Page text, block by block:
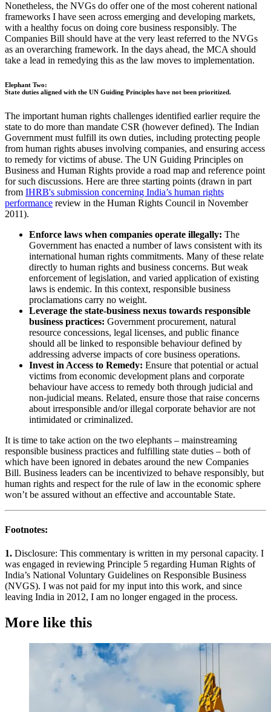
Nonetheless, the NVGs do offer one of the most coherent national
frameworks I have seen across emerging and developing markets,
with a healthy focus on doing core business responsibly. The
Companies Bill should have at the very least referred to the NVGs
as an overarching framework. In the days ahead, the MCA should
take a lead in remedying this as the law moves to implementation.
Elephant Two:
State duties aligned with the UN Guiding Principles have not been prioritized.
The important human rights challenges identified earlier require the
state to do more than mandate CSR (however defined). The Indian
Government must fulfill its own duties, including protecting people
from human rights abuses involving companies, and ensuring access
to remedy for victims of abuse. The UN Guiding Principles on
Business and Human Rights provide a road map and reference point
for such discussions. Here are three starting points (drawn in part
from IHRB's submission concerning India’s human rights
performance review in the Human Rights Council in November
2011).
Enforce laws when companies operate illegally: The
Government has enacted a number of laws consistent with its
international human rights commitments. Many of these relate
directly to human rights and business concerns. But weak
enforcement of legislation, and varied application of existing
laws is endemic. In this context, responsible business
proclamations carry no weight.
Leverage the state-business nexus towards responsible
business practices: Government procurement, natural
resource concessions, legal licenses, and public finance
should all be linked to responsible behaviour defined by
addressing adverse impacts of core business operations.
Invest in Access to Remedy: Ensure that potential or actual
victims from economic development plans and corporate
behaviour have access to remedy both through judicial and
non-judicial means. Related, ensure those that raise concerns
about irresponsible and/or illegal corporate behavior are not
intimidated or criminalized.
It is time to take action on the two elephants – mainstreaming
responsible business practices and fulfilling state duties – both of
which have been ignored in debates around the new Companies
Bill. Business leaders can be incentivized to behave responsibly, but
human rights and respect for the rule of law in the economic sphere
won’t be assured without an effective and accountable State.
Footnotes:
1. Disclosure: This commentary is written in my personal capacity. I
was engaged in reviewing Principle 5 regarding Human Rights of
India’s National Voluntary Guidelines on Responsible Business
(NVGS). I was not paid for my input into this work, and since
leaving India in 2012, I am no longer engaged in the process.
More like this